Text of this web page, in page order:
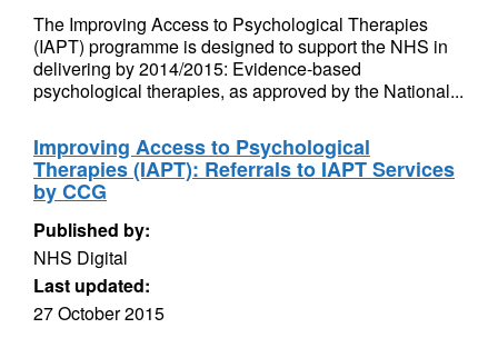
The Improving Access to Psychological Therapies
(IAPT) programme is designed to support the NHS in
delivering by 2014/2015: Evidence-based
psychological therapies, as approved by the National...
Improving Access to Psychological
Therapies (IAPT): Referrals to IAPT Services
by CCG
Published by:
NHS Digital
Last updated:
27 October 2015